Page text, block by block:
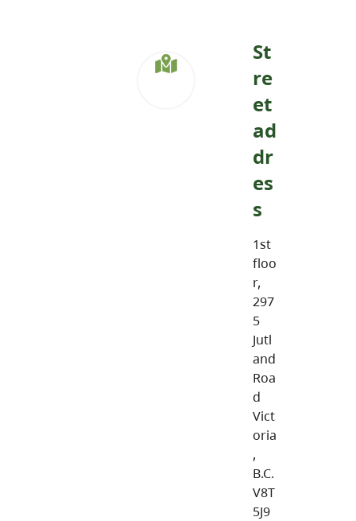
St
re
et
ad
dr
es
s
1st
floo
r,
297
5
Jutl
and
Roa
d
Vict
oria
,
B.C.
V8T
5J9